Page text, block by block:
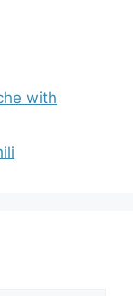
with